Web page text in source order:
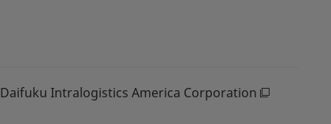
Daifuku Intralogistics America Corporation